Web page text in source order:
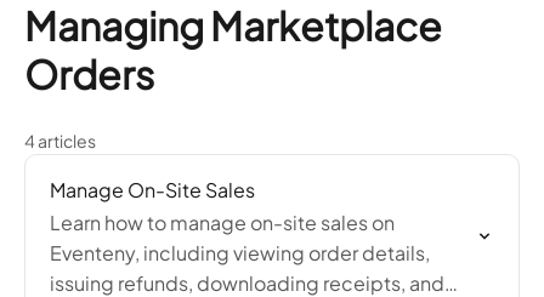
Managing Marketplace
Orders
4 articles
Manage On-Site Sales
Learn how to manage on-site sales on
Eventeny, including viewing order details,
issuing refunds, downloading receipts, and